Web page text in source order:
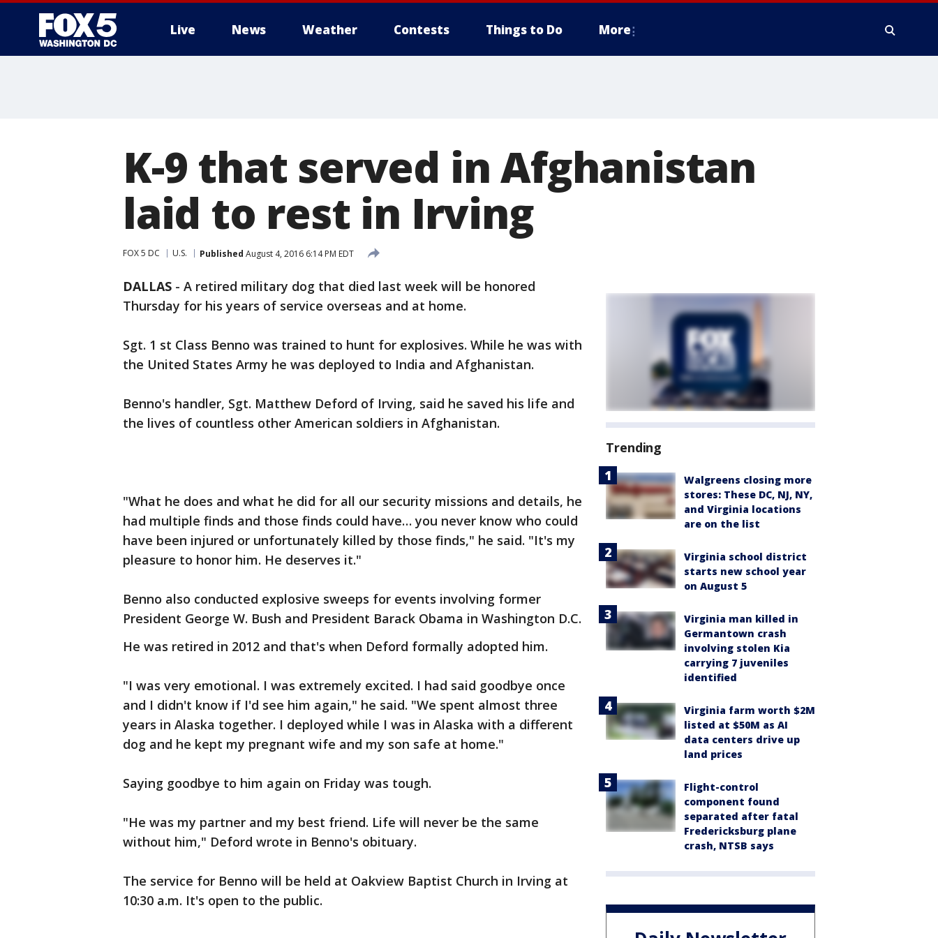
Live News Weather Contests Things to Do More
K-9 that served in Afghanistan
laid to rest in Irving
FOX 5 DC U.S. Published August 4, 2016 6:14 PM EDT
DALLAS - A retired military dog that died last week will be honored
Thursday for his years of service overseas and at home.
Sgt. 1 st Class Benno was trained to hunt for explosives. While he was with
the United States Army he was deployed to India and Afghanistan.
Benno's handler, Sgt. Matthew Deford of Irving, said he saved his life and
the lives of countless other American soldiers in Afghanistan.
"What he does and what he did for all our security missions and details, he
had multiple finds and those finds could have… you never know who could
have been injured or unfortunately killed by those finds," he said. "It's my
pleasure to honor him. He deserves it."
Benno also conducted explosive sweeps for events involving former
President George W. Bush and President Barack Obama in Washington D.C.
He was retired in 2012 and that's when Deford formally adopted him.
"I was very emotional. I was extremely excited. I had said goodbye once
and I didn't know if I'd see him again," he said. "We spent almost three
years in Alaska together. I deployed while I was in Alaska with a different
dog and he kept my pregnant wife and my son safe at home."
Saying goodbye to him again on Friday was tough.
"He was my partner and my best friend. Life will never be the same
without him," Deford wrote in Benno's obituary.
The service for Benno will be held at Oakview Baptist Church in Irving at
10:30 a.m. It's open to the public.
Trending
Walgreens closing more
stores: These DC, NJ, NY,
and Virginia locations
are on the list
Virginia school district
starts new school year
on August 5
Virginia man killed in
Germantown crash
involving stolen Kia
carrying 7 juveniles
identified
Virginia farm worth $2M
listed at $50M as AI
data centers drive up
land prices
Flight-control
component found
separated after fatal
Fredericksburg plane
crash, NTSB says